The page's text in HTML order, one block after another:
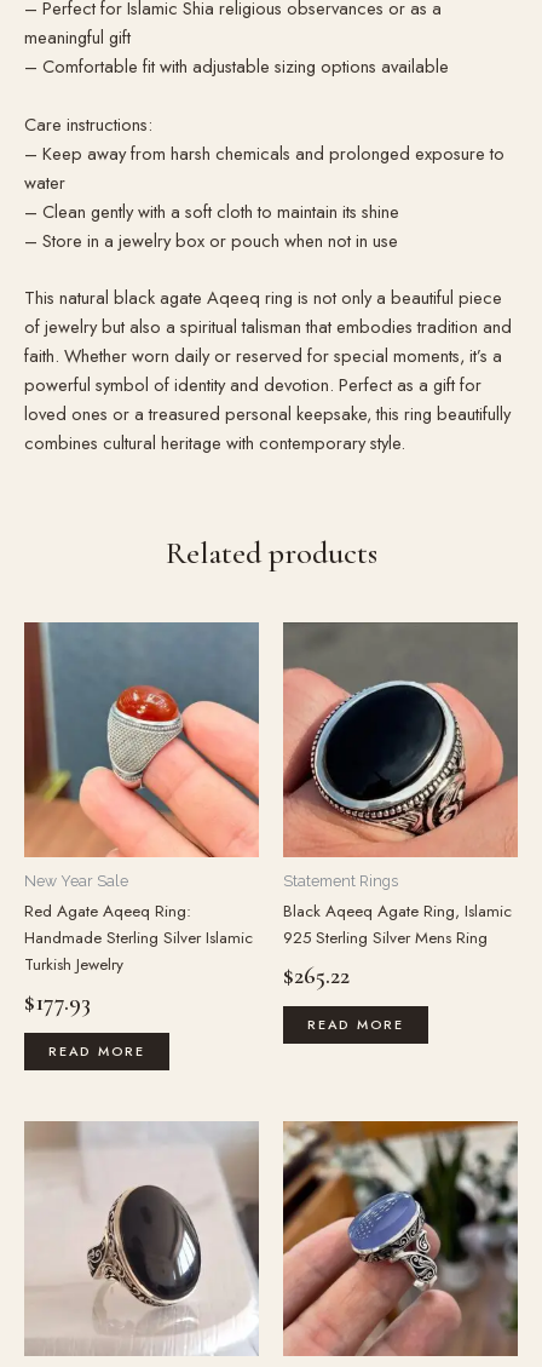
– Perfect for Islamic Shia religious observances or as a
meaningful gift
– Comfortable fit with adjustable sizing options available
Care instructions:
– Keep away from harsh chemicals and prolonged exposure to
water
– Clean gently with a soft cloth to maintain its shine
– Store in a jewelry box or pouch when not in use
This natural black agate Aqeeq ring is not only a beautiful piece
of jewelry but also a spiritual talisman that embodies tradition and
faith. Whether worn daily or reserved for special moments, it’s a
powerful symbol of identity and devotion. Perfect as a gift for
loved ones or a treasured personal keepsake, this ring beautifully
combines cultural heritage with contemporary style.
Related products
New Year Sale
Red Agate Aqeeq Ring:
Handmade Sterling Silver Islamic
Turkish Jewelry
$177.93
READ MORE
Statement Rings
Black Aqeeq Agate Ring, Islamic
925 Sterling Silver Mens Ring
$265.22
READ MORE